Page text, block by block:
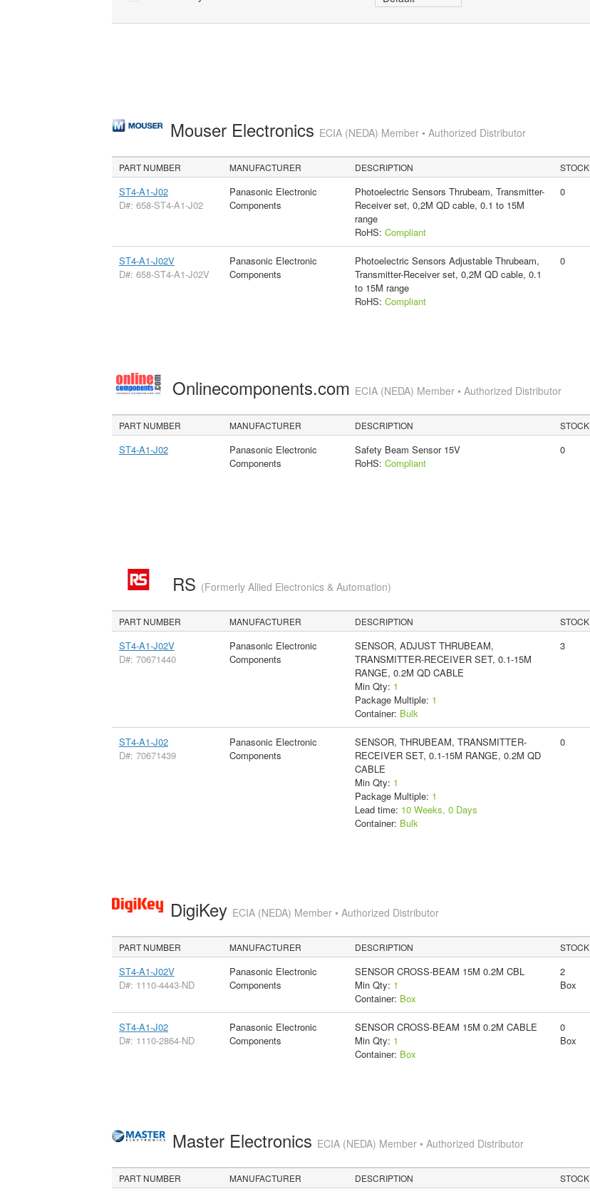
Mouser Electronics ECIA (NEDA) Member • Authorized Distributor
PART NUMBER MANUFACTURER DESCRIPTION STOCK
ST4-A1-J02
D#: 658-ST4-A1-J02
Panasonic Electronic
Components
Photoelectric Sensors Thrubeam, Transmitter-
Receiver set, 0,2M QD cable, 0.1 to 15M
range
RoHS: Compliant
0
ST4-A1-J02V
D#: 658-ST4-A1-J02V
Panasonic Electronic
Components
Photoelectric Sensors Adjustable Thrubeam,
Transmitter-Receiver set, 0,2M QD cable, 0.1
to 15M range
RoHS: Compliant
0
Onlinecomponents.com ECIA (NEDA) Member • Authorized Distributor
PART NUMBER MANUFACTURER DESCRIPTION STOCK
ST4-A1-J02
Panasonic Electronic
Components
Safety Beam Sensor 15V
RoHS: Compliant
0
RS (Formerly Allied Electronics & Automation)
PART NUMBER MANUFACTURER DESCRIPTION STOCK
ST4-A1-J02V
D#: 70671440
Panasonic Electronic
Components
SENSOR, ADJUST THRUBEAM,
TRANSMITTER-RECEIVER SET, 0.1-15M
RANGE, 0.2M QD CABLE
Min Qty: 1
Package Multiple: 1
Container: Bulk
3
ST4-A1-J02
D#: 70671439
Panasonic Electronic
Components
SENSOR, THRUBEAM, TRANSMITTER-
RECEIVER SET, 0.1-15M RANGE, 0.2M QD
CABLE
Min Qty: 1
Package Multiple: 1
Lead time: 10 Weeks, 0 Days
Container: Bulk
0
DigiKey ECIA (NEDA) Member • Authorized Distributor
PART NUMBER MANUFACTURER DESCRIPTION STOCK
ST4-A1-J02V
D#: 1110-4443-ND
Panasonic Electronic
Components
SENSOR CROSS-BEAM 15M 0.2M CBL
Min Qty: 1
Container: Box
2
Box
ST4-A1-J02
D#: 1110-2864-ND
Panasonic Electronic
Components
SENSOR CROSS-BEAM 15M 0.2M CABLE
Min Qty: 1
Container: Box
0
Box
Master Electronics ECIA (NEDA) Member • Authorized Distributor
PART NUMBER MANUFACTURER DESCRIPTION STOCK